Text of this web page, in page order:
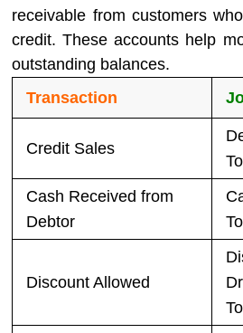
receivable from customers
credit. These accounts help
outstanding balances.
Transaction
Credit Sales
Cash Received from
Debtor
Discount Allowed